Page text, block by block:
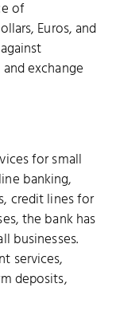
of
Euros, and
exchange
for small
banking,
credit lines for
the bank has
businesses.
services,
deposits,